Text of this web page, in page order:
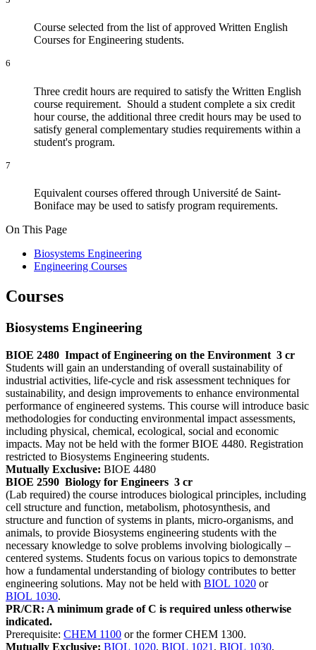
Course selected from the list of approved Written English
Courses for Engineering students.
6
Three credit hours are required to satisfy the Written English
course requirement. Should a student complete a six credit
hour course, the additional three credit hours may be used to
satisfy general complementary studies requirements within a
student's program.
7
Equivalent courses offered through Université de Saint-
Boniface may be used to satisfy program requirements.
On This Page
Biosystems Engineering
Engineering Courses
Courses
Biosystems Engineering
BIOE 2480 Impact of Engineering on the Environment 3 cr
Students will gain an understanding of overall sustainability of
industrial activities, life-cycle and risk assessment techniques for
sustainability, and design improvements to enhance environmental
performance of engineered systems. This course will introduce basic
methodologies for conducting environmental impact assessments,
including physical, chemical, ecological, social and economic
impacts. May not be held with the former BIOE 4480. Registration
restricted to Biosystems Engineering students.
Mutually Exclusive: BIOE 4480
BIOE 2590 Biology for Engineers 3 cr
(Lab required) the course introduces biological principles, including
cell structure and function, metabolism, photosynthesis, and
structure and function of systems in plants, micro-organisms, and
animals, to provide Biosystems engineering students with the
necessary knowledge to solve problems involving biologically –
centered systems. Students focus on various topics to demonstrate
how a fundamental understanding of biology contributes to better
engineering solutions. May not be held with BIOL 1020 or
BIOL 1030.
PR/CR: A minimum grade of C is required unless otherwise
indicated.
Prerequisite: CHEM 1100 or the former CHEM 1300.
Mutually Exclusive: BIOL 1020, BIOL 1021 , BIOL 1030,